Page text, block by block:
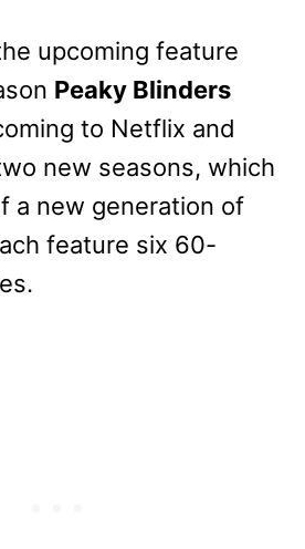
upcoming feature
Peaky Blinders
to Netflix and
new seasons, which
a new generation of
feature six 60-